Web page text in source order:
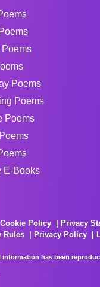
Poems
Poems
Poems
Poems
E-Books
Cookie Policy Privacy
Rules Privacy Policy
information has been